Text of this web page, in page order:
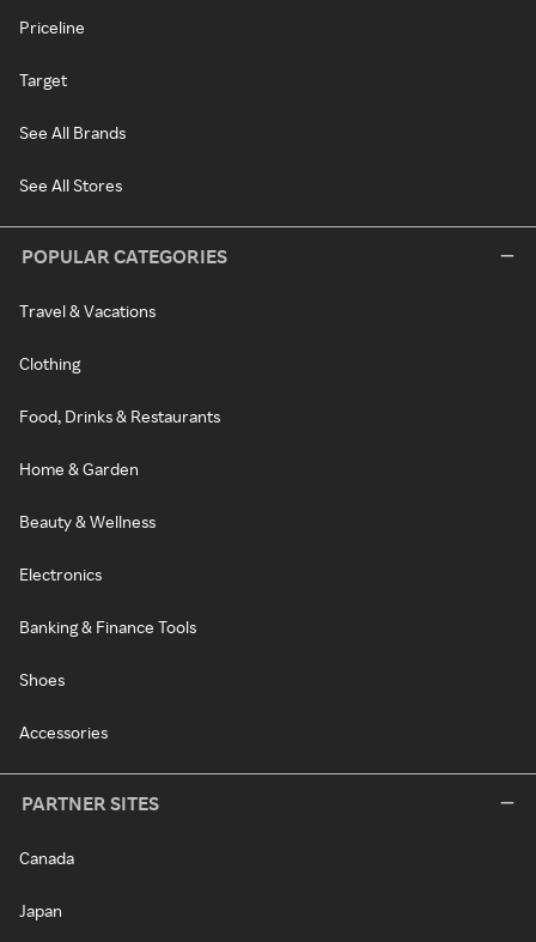
Priceline
Target
See All Brands
See All Stores
POPULAR CATEGORIES
Travel & Vacations
Clothing
Food, Drinks & Restaurants
Home & Garden
Beauty & Wellness
Electronics
Banking & Finance Tools
Shoes
Accessories
PARTNER SITES
Canada
Japan